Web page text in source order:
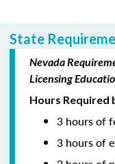
State
Nevada
Licensing
Hours Required
3 hours of
3 hours of